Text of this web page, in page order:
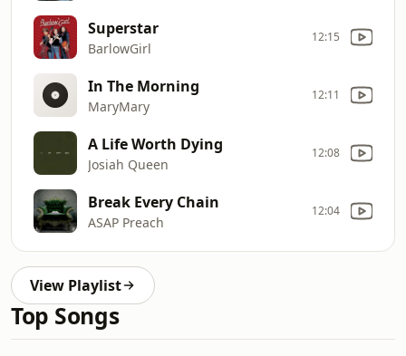
Superstar
BarlowGirl
12:15
In The Morning
MaryMary
12:11
A Life Worth Dying
Josiah Queen
12:08
Break Every Chain
ASAP Preach
12:04
View Playlist
Top Songs